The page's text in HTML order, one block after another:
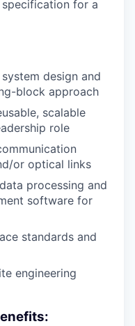
for a
design and
block approach
scalable
role
or optical links
processing and
software for
standards and
engineering